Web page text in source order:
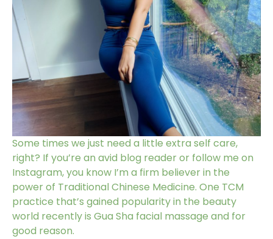
Some times we just need a little extra self care,
right? If you’re an avid blog reader or follow me on
Instagram, you know I’m a firm believer in the
power of Traditional Chinese Medicine. One TCM
practice that’s gained popularity in the beauty
world recently is Gua Sha facial massage and for
good reason.